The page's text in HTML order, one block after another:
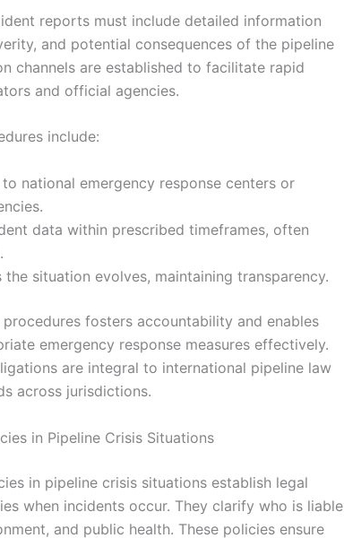
reports must include detailed information
and potential consequences of the pipeline
channels are established to facilitate rapid
and official agencies.
include:
national emergency response centers or
data within prescribed timeframes, often
the situation evolves, maintaining transparency.
fosters accountability and enables
emergency response measures effectively.
are integral to international pipeline law
across jurisdictions.
in Pipeline Crisis Situations
in pipeline crisis situations establish legal
when incidents occur. They clarify who is liable
and public health. These policies ensure